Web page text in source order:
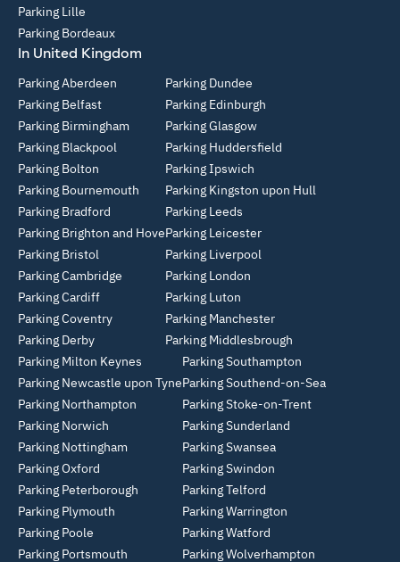
Parking Lille
Parking Bordeaux
In United Kingdom
Parking Aberdeen
Parking Belfast
Parking Birmingham
Parking Blackpool
Parking Bolton
Parking Bournemouth
Parking Bradford
Parking Brighton and Hove
Parking Bristol
Parking Cambridge
Parking Cardiff
Parking Coventry
Parking Derby
Parking Dundee
Parking Edinburgh
Parking Glasgow
Parking Huddersfield
Parking Ipswich
Parking Kingston upon Hull
Parking Leeds
Parking Leicester
Parking Liverpool
Parking London
Parking Luton
Parking Manchester
Parking Middlesbrough
Parking Milton Keynes
Parking Newcastle upon Tyne
Parking Northampton
Parking Norwich
Parking Nottingham
Parking Oxford
Parking Peterborough
Parking Plymouth
Parking Poole
Parking Portsmouth
Parking Southampton
Parking Southend-on-Sea
Parking Stoke-on-Trent
Parking Sunderland
Parking Swansea
Parking Swindon
Parking Telford
Parking Warrington
Parking Watford
Parking Wolverhampton